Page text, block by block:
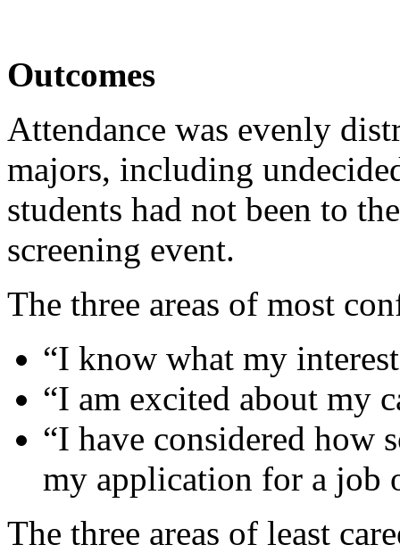
Outcomes
Attendance was evenly
majors, including
students had not been to
screening event.
The three areas of most
“I know what my
“I am excited about my
“I have considered how
my application for a job
The three areas of least